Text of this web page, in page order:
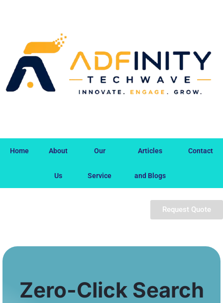
Home About
Us
Our
Service
Articles
and Blogs
Contact
Request Quote
Zero-Click Search